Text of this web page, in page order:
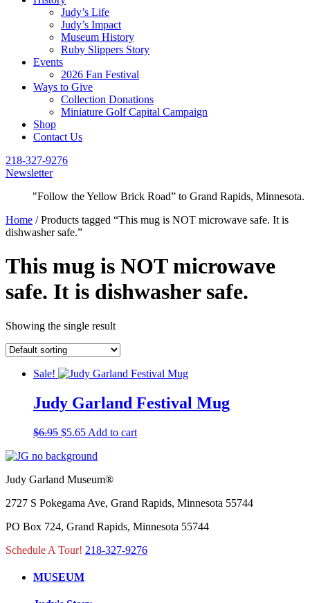
Judy’s Life
Judy’s Impact
Museum History
Ruby Slippers Story
Events
2026 Fan Festival
Ways to Give
Collection Donations
Miniature Golf Capital Campaign
Shop
Contact Us
218-327-9276
Newsletter
"Follow the Yellow Brick Road” to Grand Rapids, Minnesota.
Home / Products tagged “This mug is NOT microwave safe. It is
dishwasher safe.”
This mug is NOT microwave
safe. It is dishwasher safe.
Showing the single result
Sale!
Judy Garland Festival Mug
$6.95 Original
was:
$5.65Current
is:
Add to cart
Judy Garland Museum®
2727 S Pokegama Ave, Grand Rapids, Minnesota 55744
PO Box 724, Grand Rapids, Minnesota 55744
Schedule A Tour! 218-327-9276
MUSEUM